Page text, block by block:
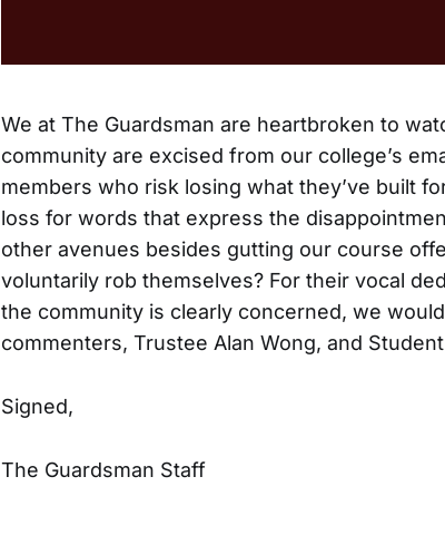
We at The Guardsman are heartbroken to
community are excised from our college’s
members who risk losing what they’ve built
loss for words that express the
other avenues besides gutting our course
voluntarily rob themselves? For their vocal
the community is clearly concerned, we
commenters, Trustee Alan Wong, and
Signed,
The Guardsman Staff